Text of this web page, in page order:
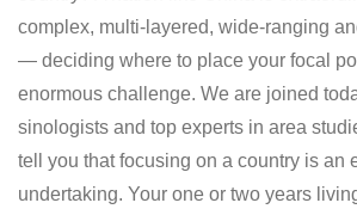
complex, multi-layered, wide-ranging
— deciding where to place your focal
enormous challenge. We are joined
sinologists and top experts in area
tell you that focusing on a country is an
undertaking. Your one or two years